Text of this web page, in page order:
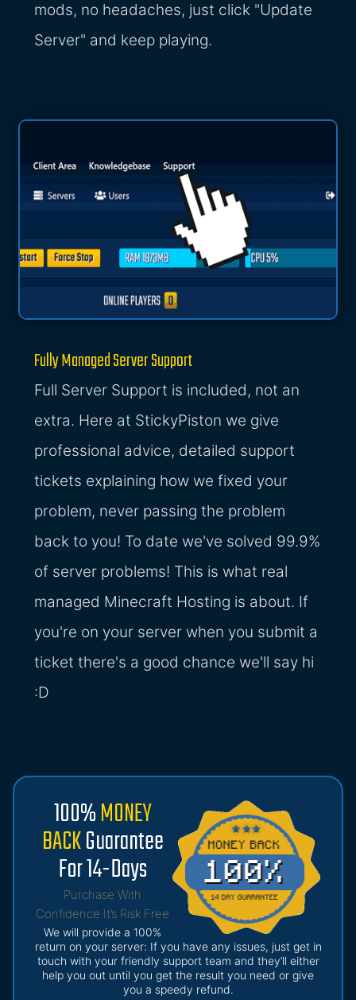
mods, no headaches, just click "Update
Server" and keep playing.
Fully Managed Server Support
Full Server Support is included, not an
extra. Here at StickyPiston we give
professional advice, detailed support
tickets explaining how we fixed your
problem, never passing the problem
back to you! To date we've solved 99.9%
of server problems! This is what real
managed Minecraft Hosting is about. If
you're on your server when you submit a
ticket there's a good chance we'll say hi
:D
100%MONEY
BACKGuarantee
For 14-Days
Purchase With
Confidence It’s Risk Free
We will provide a 100%
return on your server: If you have any issues, just get in
touch with your friendly support team and they’ll either
help you out until you get the result you need or give
you a speedy refund.